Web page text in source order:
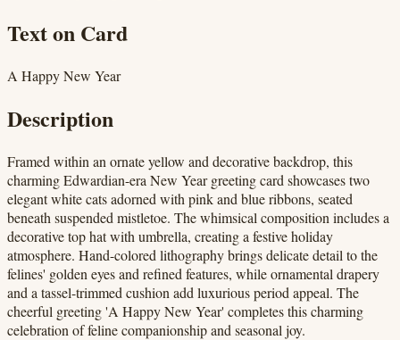
Text on Card
A Happy New Year
Description
Framed within an ornate yellow and decorative backdrop, this
charming Edwardian-era New Year greeting card showcases two
elegant white cats adorned with pink and blue ribbons, seated
beneath suspended mistletoe. The whimsical composition includes a
decorative top hat with umbrella, creating a festive holiday
atmosphere. Hand-colored lithography brings delicate detail to the
felines' golden eyes and refined features, while ornamental drapery
and a tassel-trimmed cushion add luxurious period appeal. The
cheerful greeting 'A Happy New Year' completes this charming
celebration of feline companionship and seasonal joy.